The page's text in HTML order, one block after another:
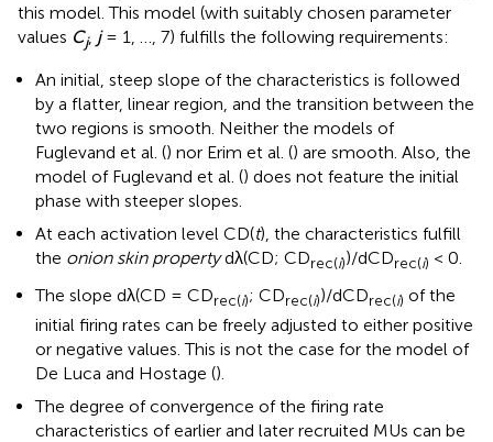
this model. This model (with suitably chosen parameter
values Cj, j= 1, …, 7) fulfills the following requirements:
An initial, steep slope of the characteristics is followed
by a flatter, linear region, and the transition between the
two regions is smooth. Neither the models of
Fuglevand et al. () nor Erim et al. () are smooth. Also, the
model of Fuglevand et al. () does not feature the initial
phase with steeper slopes.
At each activation level CD(t), the characteristics fulfill
the onion skin propertydλ(CD; CDrec(i))/dCDrec(i) < 0.
The slope dλ(CD = CDrec(i); CDrec(i))/dCDrec(i) of the
initial firing rates can be freely adjusted to either positive
or negative values. This is not the case for the model of
De Luca and Hostage ().
The degree of convergence of the firing rate
characteristics of earlier and later recruited MUs can be